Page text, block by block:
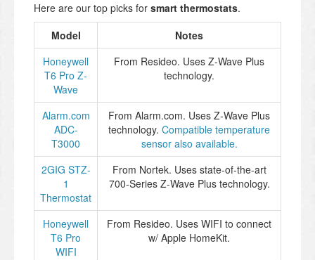
Here are our top picks for smart thermostats.
Model
Notes
Honeywell
T6 Pro Z-
Wave
From Resideo. Uses Z-Wave Plus
technology.
Alarm.com
ADC-
T3000
From Alarm.com. Uses Z-Wave Plus
technology. Compatible temperature
sensor also available.
2GIG STZ-
1
Thermostat
From Nortek. Uses state-of-the-art
700-Series Z-Wave Plus technology.
Honeywell
T6 Pro
WIFI
From Resideo. Uses WIFI to connect
w/ Apple HomeKit.